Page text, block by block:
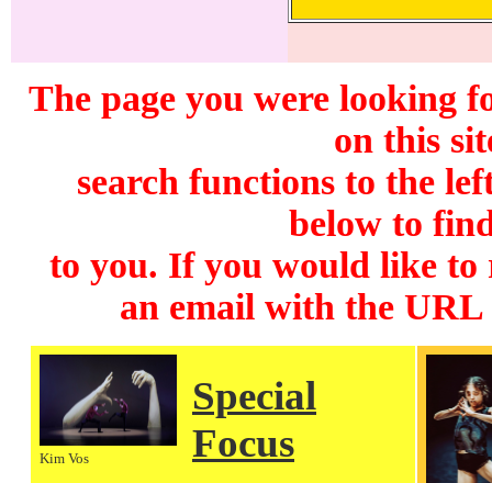
The page you were looking
on this
search functions to the
below to
to you. If you would like to
an email with the
Kim Vos
Special
Focus